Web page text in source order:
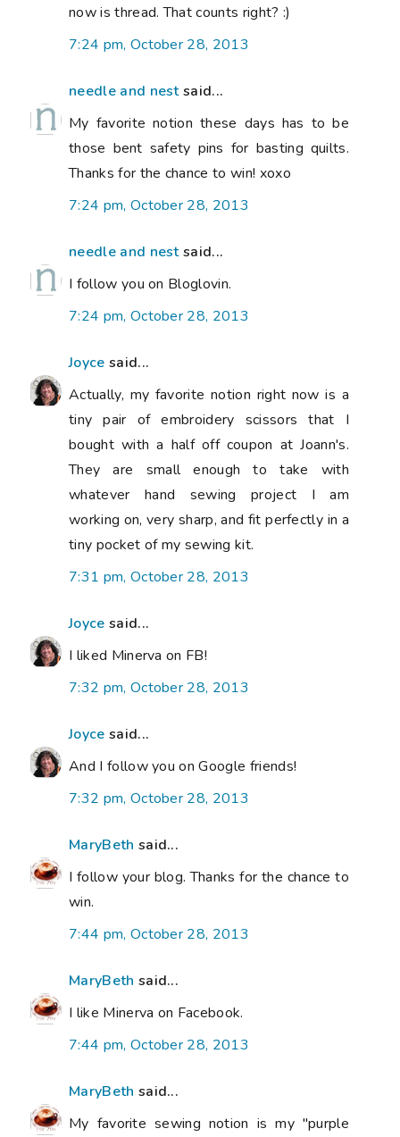
now is thread. That counts right? :)
7:24 pm, October 28, 2013
needle and nestsaid...
My favorite notion these days has to be
those bent safety pins for basting quilts.
Thanks for the chance to win! xoxo
7:24 pm, October 28, 2013
needle and nestsaid...
I follow you on Bloglovin.
7:24 pm, October 28, 2013
Joyce said...
Actually, my favorite notion right now is a
tiny pair of embroidery scissors that I
bought with a half off coupon at Joann's.
They are small enough to take with
whatever hand sewing project I am
working on, very sharp, and fit perfectly in a
tiny pocket of my sewing kit.
7:31 pm, October 28, 2013
Joyce said...
I liked Minerva on FB!
7:32 pm, October 28, 2013
Joyce said...
And I follow you on Google friends!
7:32 pm, October 28, 2013
MaryBeth said...
I follow your blog. Thanks for the chance to
win.
7:44 pm, October 28, 2013
MaryBeth said...
I like Minerva on Facebook.
7:44 pm, October 28, 2013
MaryBeth said...
My favorite sewing notion is my "purple